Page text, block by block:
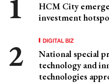
HCM City
investment
DIGITAL BIZ
National special
technology and
technologies